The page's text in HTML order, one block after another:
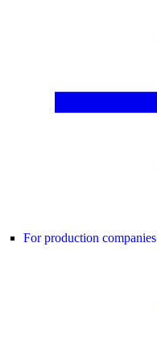
For production companies